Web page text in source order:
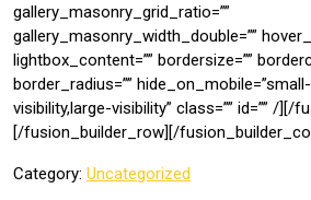
gallery_masonry_grid_ratio=””
gallery_masonry_width_double=””
lightbox_content=”” bordersize=””
border_radius=””
visibility,large-visibility” class=”” id=”” /][/
[/fusion_builder_row][/
Category: Uncategorized